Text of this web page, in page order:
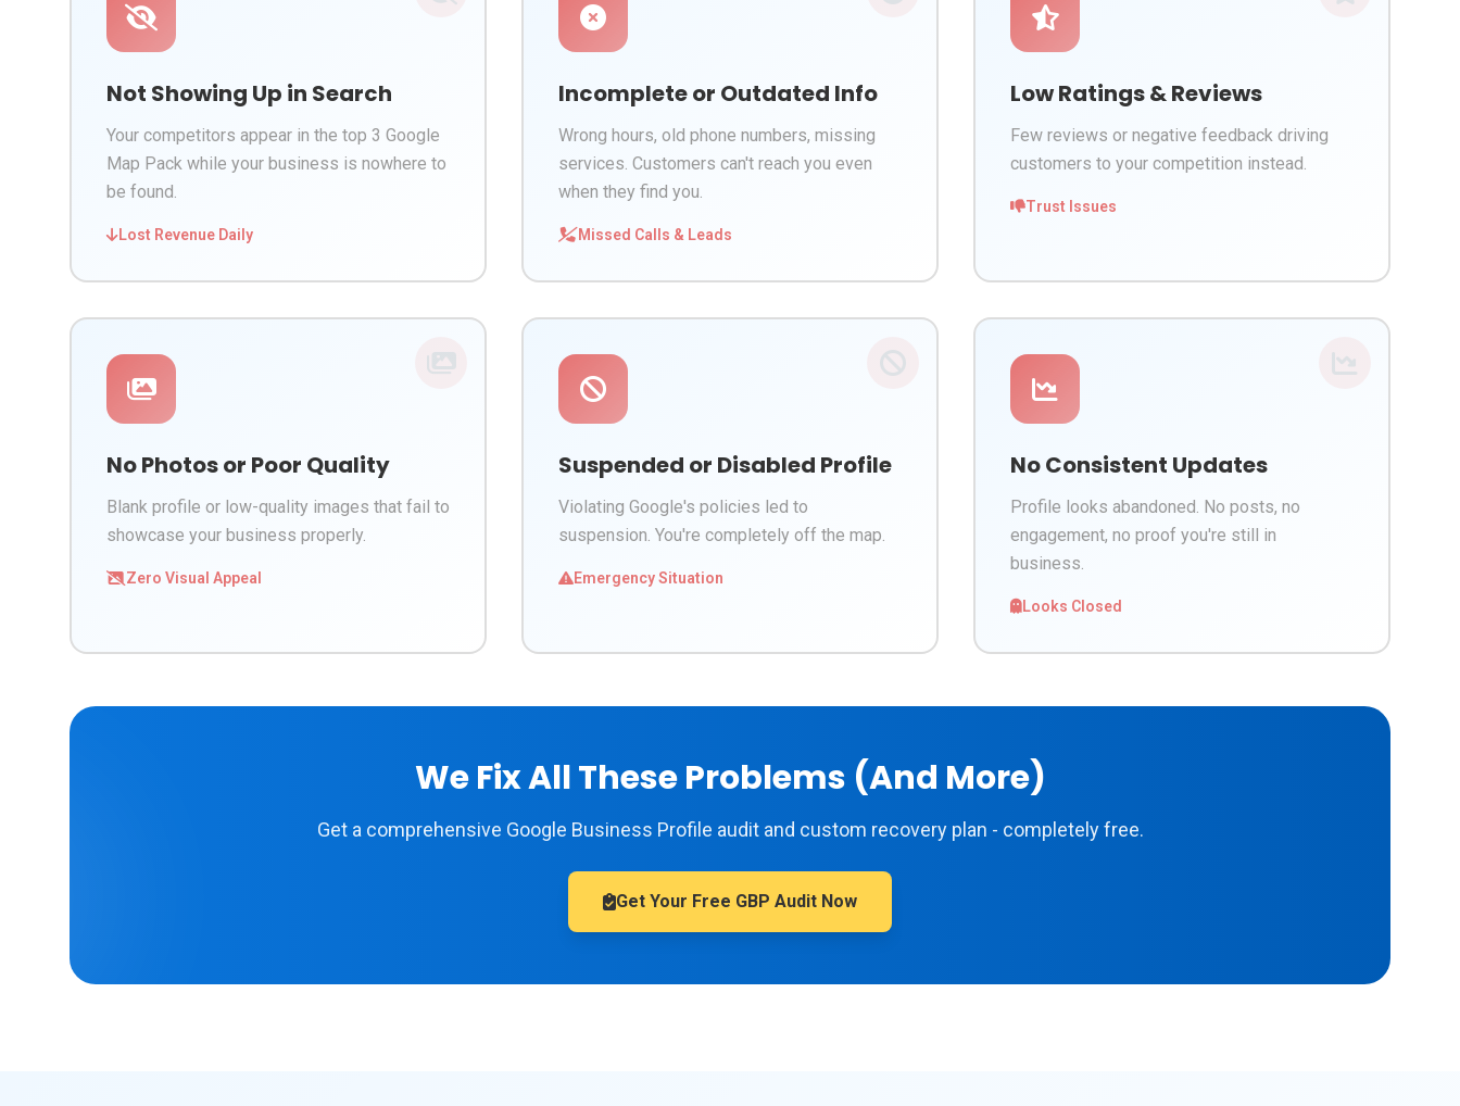
Not Showing Up in Search
Your competitors appear in the top 3 Google
Map Pack while your business is nowhere to
be found.
Lost Revenue Daily
Incomplete or Outdated Info
Wrong hours, old phone numbers, missing
services. Customers can't reach you even
when they find you.
Missed Calls & Leads
Low Ratings & Reviews
Few reviews or negative feedback driving
customers to your competition instead.
Trust Issues
No Photos or Poor Quality
Blank profile or low-quality images that fail to
showcase your business properly.
Zero Visual Appeal
Suspended or Disabled Profile
Violating Google's policies led to
suspension. You're completely off the map.
Emergency Situation
No Consistent Updates
Profile looks abandoned. No posts, no
engagement, no proof you're still in
business.
Looks Closed
We Fix All These Problems (And More)
Get a comprehensive Google Business Profile audit and custom recovery plan - completely free.
Get Your Free GBP Audit Now